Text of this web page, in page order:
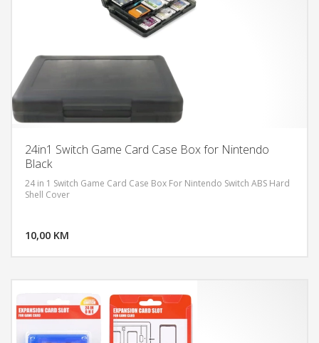
24in1 Switch Game Card Case Box for Nintendo
Black
24 in 1 Switch Game Card Case Box For Nintendo Switch ABS Hard
Shell Cover
10,00 KM